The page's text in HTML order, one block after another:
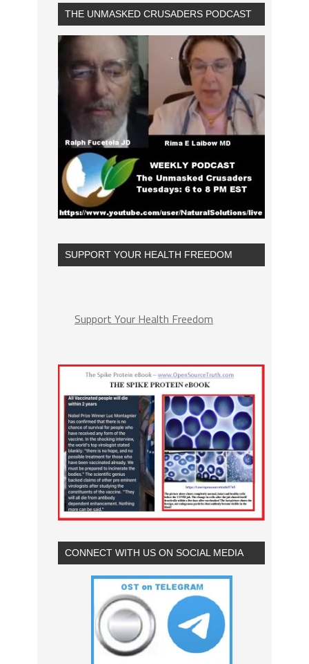
THE UNMASKED CRUSADERS PODCAST
SUPPORT YOUR HEALTH FREEDOM
Support Your Health Freedom
CONNECT WITH US ON SOCIAL MEDIA